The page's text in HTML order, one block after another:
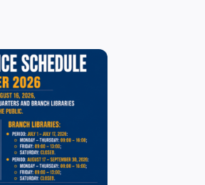
the use of the library’s website.